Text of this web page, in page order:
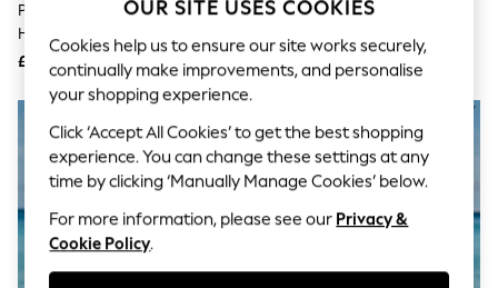
Coastal Prints
Capsule Wardrobe
Graphic Styles
Festival
Balloon Trousers
Self.
All Clothing
Beachwear
Blazers
Coats & Jackets
Co-ords
Dresses
Fleeces
Peach Placement Floral Strappy
Hanky Hem Midi Slip Dress
£35
Lipsy Pink Short Sleeve Broderie
£50
OUR SITE USES COOKIES
Cookies help us to ensure our site works securely,
continually make improvements, and personalise
your shopping experience.
Click ‘Accept All Cookies’ to get the best shopping
experience. You can change these settings at any
time by clicking ‘Manually Manage Cookies’ below.
For more information, please see our Privacy &
Cookie Policy.